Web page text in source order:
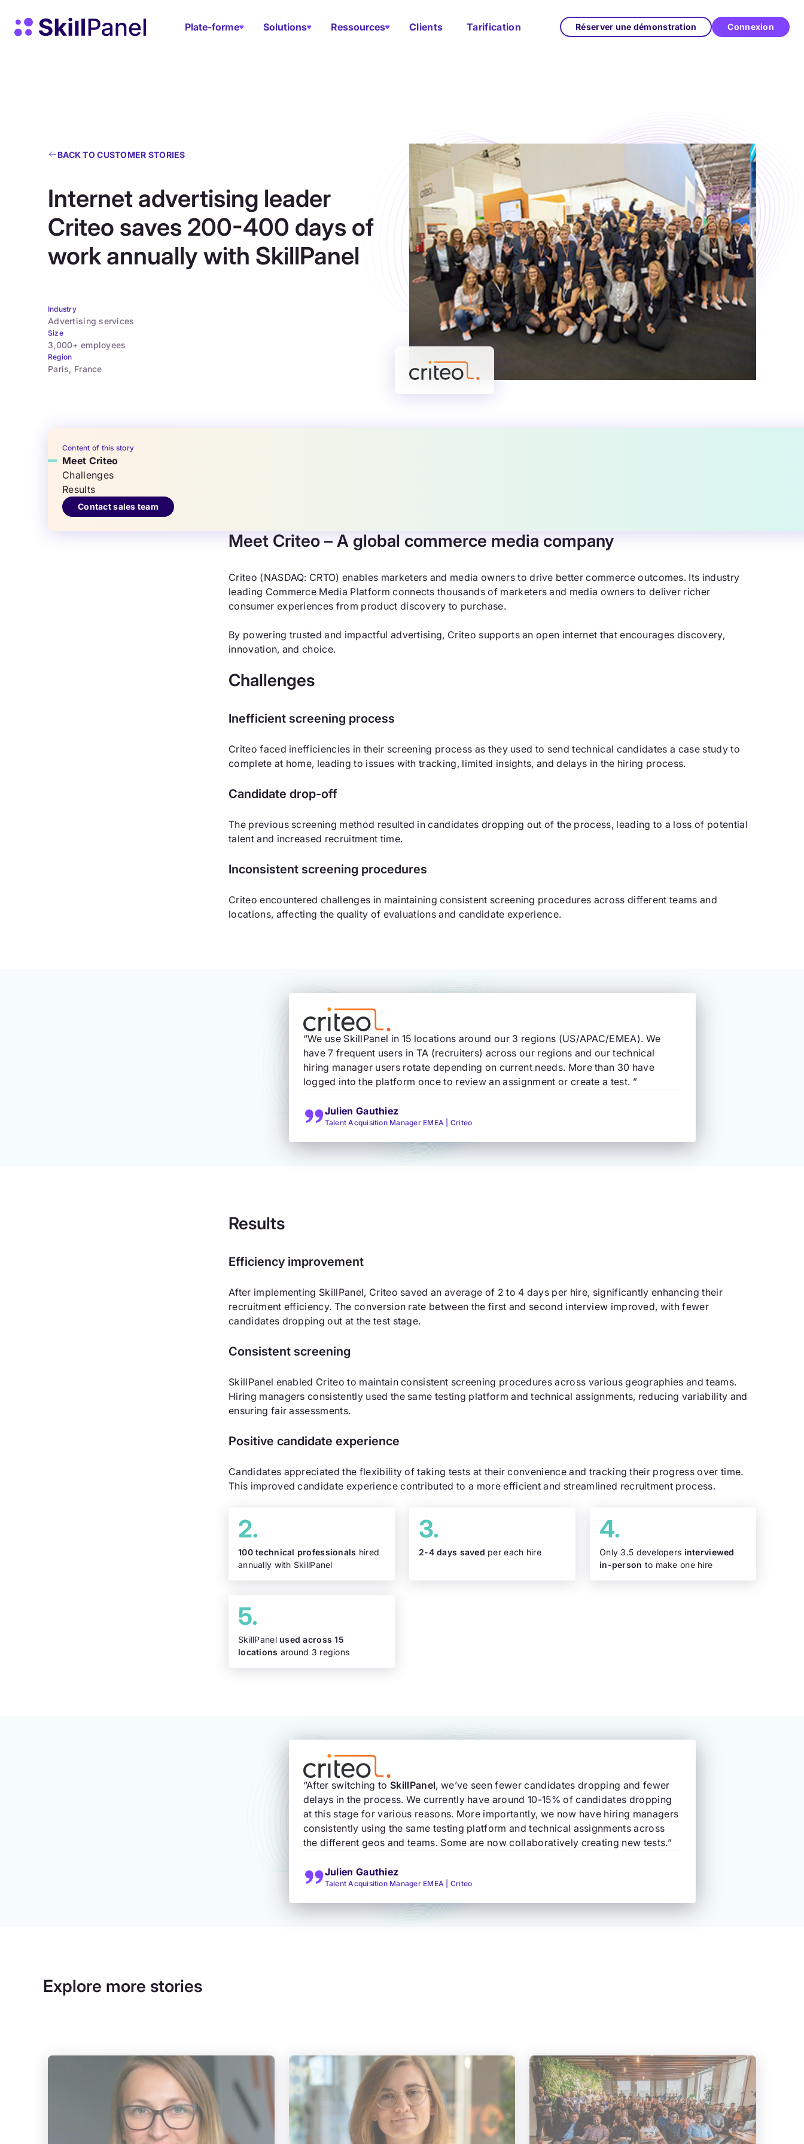
Skip to content
Page d'accueil de SkillPanel
Plate-forme Solutions Ressources Clients Tarification Réserver une démonstration Connexion
BACK TO CUSTOMER STORIES
Internet advertising leader
Criteo saves 200-400 days of
work annually with SkillPanel
Industry
Advertising services
Size
3,000+ employees
Region
Paris, France
Content of this story
Meet Criteo
Challenges
Results
Contact sales team
Meet Criteo – A global commerce media company
Criteo (NASDAQ: CRTO) enables marketers and media owners to drive better commerce outcomes. Its industry
leading Commerce Media Platform connects thousands of marketers and media owners to deliver richer
consumer experiences from product discovery to purchase.
By powering trusted and impactful advertising, Criteo supports an open internet that encourages discovery,
innovation, and choice.
Challenges
Inefficient screening process
Criteo faced inefficiencies in their screening process as they used to send technical candidates a case study to
complete at home, leading to issues with tracking, limited insights, and delays in the hiring process.
Candidate drop-off
The previous screening method resulted in candidates dropping out of the process, leading to a loss of potential
talent and increased recruitment time.
Inconsistent screening procedures
Criteo encountered challenges in maintaining consistent screening procedures across different teams and
locations, affecting the quality of evaluations and candidate experience.
“We use SkillPanel in 15 locations around our 3 regions (US/APAC/EMEA). We
have 7 frequent users in TA (recruiters) across our regions and our technical
hiring manager users rotate depending on current needs. More than 30 have
logged into the platform once to review an assignment or create a test. ”
Julien Gauthiez
Talent Acquisition Manager EMEA | Criteo
Results
Efficiency improvement
After implementing SkillPanel, Criteo saved an average of 2 to 4 days per hire, significantly enhancing their
recruitment efficiency. The conversion rate between the first and second interview improved, with fewer
candidates dropping out at the test stage.
Consistent screening
SkillPanel enabled Criteo to maintain consistent screening procedures across various geographies and teams.
Hiring managers consistently used the same testing platform and technical assignments, reducing variability and
ensuring fair assessments.
Positive candidate experience
Candidates appreciated the flexibility of taking tests at their convenience and tracking their progress over time.
This improved candidate experience contributed to a more efficient and streamlined recruitment process.
100 technical professionals hired
annually with SkillPanel
2-4 days saved per each hire Only 3.5 developers interviewed
in-person to make one hire
SkillPanel used across 15
locations around 3 regions
“After switching toSkillPanel, we’ve seen fewer candidates dropping and fewer
delays in the process. We currently have around 10-15% of candidates dropping
at this stage for various reasons. More importantly, we now have hiring managers
consistently using the same testing platform and technical assignments across
the different geos and teams. Some are now collaboratively creating new tests.”
Julien Gauthiez
Talent Acquisition Manager EMEA | Criteo
Explore more stories